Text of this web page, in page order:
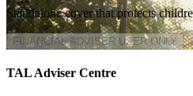
Standalone cover that protects
FINANCIAL ADVISER USER ONLY
TAL Adviser Centre